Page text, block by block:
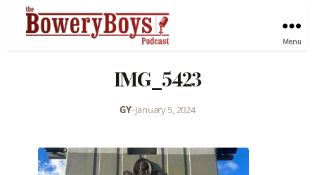
Menu
IMG_5423
GY•January 5, 2024